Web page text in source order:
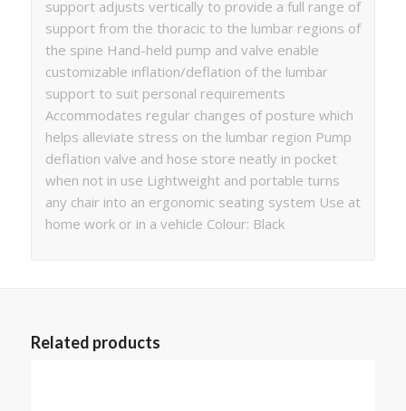
support adjusts vertically to provide a full range of
support from the thoracic to the lumbar regions of
the spine Hand-held pump and valve enable
customizable inflation/deflation of the lumbar
support to suit personal requirements
Accommodates regular changes of posture which
helps alleviate stress on the lumbar region Pump
deflation valve and hose store neatly in pocket
when not in use Lightweight and portable turns
any chair into an ergonomic seating system Use at
home work or in a vehicle Colour: Black
Related products